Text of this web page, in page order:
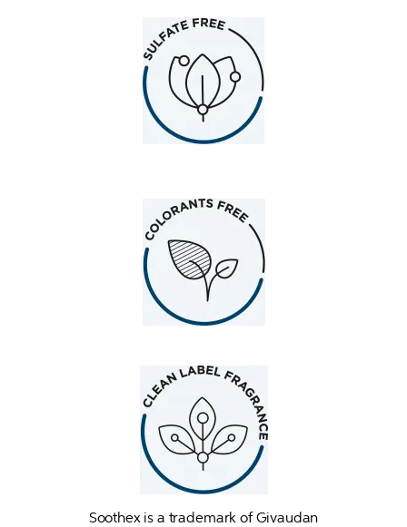
Soothex is a trademark of Givaudan